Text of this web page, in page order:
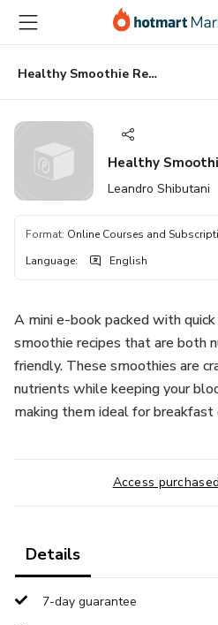
main
content
Healthy Smoothie Recipes:
Healthy
Leandro Shibutani
Format: Online Courses and
Language: English
A mini e-book packed with
smoothie recipes that are both
friendly. These smoothies are
nutrients while keeping your
making them ideal for breakfast
Access
Details
7-day guarantee